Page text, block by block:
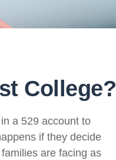
College?
a 529 account to
if they decide
are facing as